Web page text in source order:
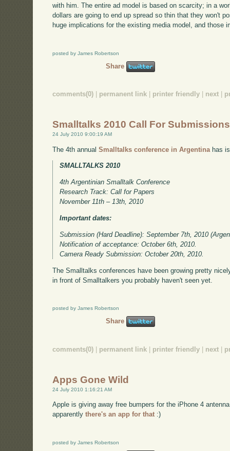
with him. The entire ad model is based on scarcity; in a
dollars are going to end up spread so thin that they won't
huge implications for the existing media model, and those
posted by James Robertson
Share
comments(0) permanent link printer friendly next
Smalltalks 2010 Call For Submissions
24 July 2010 9:00:19 AM
The 4th annualSmalltalks conference in Argentina has
SMALLTALKS 2010
4th Argentinian Smalltalk Conference
Research Track: Call for Papers
November 11th – 13th, 2010
Important dates:
Submission (Hard Deadline): September 7th, 2010
Notification of acceptance: October 6th, 2010.
Camera Ready Submission: October 20th, 2010.
The Smalltalks conferences have been growing pretty
in front of Smalltalkers you probably haven't seen yet.
posted by James Robertson
Share
comments(0) permanent link printer friendly next
Apps Gone Wild
24 July 2010 1:16:21 AM
Apple is giving away free bumpers for the iPhone 4
apparentlythere's an app for that :)
posted by James Robertson